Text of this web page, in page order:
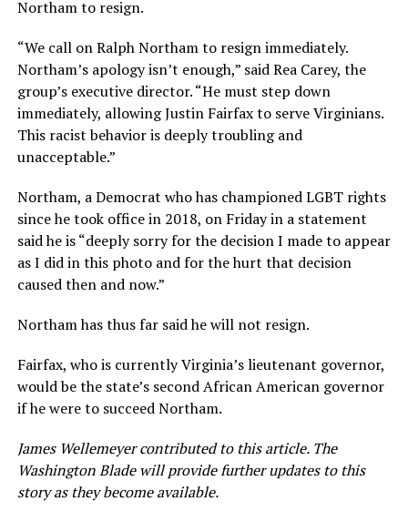
Northam to resign.
“We call on Ralph Northam to resign immediately.
Northam’s apology isn’t enough,” said Rea Carey, the
group’s executive director. “He must step down
immediately, allowing Justin Fairfax to serve Virginians.
This racist behavior is deeply troubling and
unacceptable.”
Northam, a Democrat who has championed LGBT rights
since he took office in 2018, on Friday in a statement
said he is “deeply sorry for the decision I made to appear
as I did in this photo and for the hurt that decision
caused then and now.”
Northam has thus far said he will not resign.
Fairfax, who is currently Virginia’s lieutenant governor,
would be the state’s second African American governor
if he were to succeed Northam.
James Wellemeyer contributed to this article. The
Washington Blade will provide further updates to this
story as they become available.